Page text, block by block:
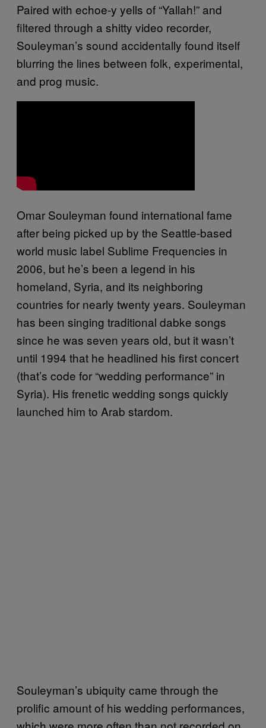
Paired with echoe-y yells of “Yallah!” and
filtered through a shitty video recorder,
Souleyman’s sound accidentally found itself
blurring the lines between folk, experimental,
and prog music.
Omar Souleyman found international fame
after being picked up by the Seattle-based
world music label Sublime Frequencies in
2006, but he’s been a legend in his
homeland, Syria, and its neighboring
countries for nearly twenty years. Souleyman
has been singing traditional dabke songs
since he was seven years old, but it wasn’t
until 1994 that he headlined his first concert
(that’s code for “wedding performance” in
Syria). His frenetic wedding songs quickly
launched him to Arab stardom.
Souleyman’s ubiquity came through the
prolific amount of his wedding performances,